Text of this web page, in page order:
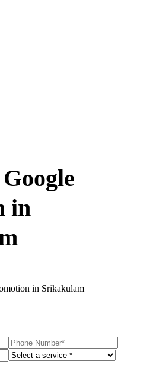
in
in Srikakulam